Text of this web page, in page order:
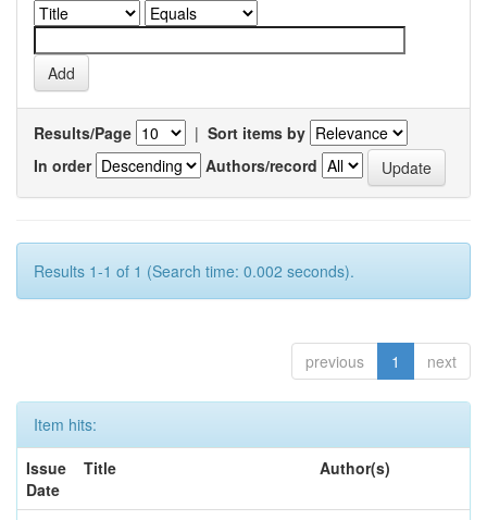
Results/Page | Sort items by
In order
Authors/record
Results 1-1 of 1 (Search time: 0.002 seconds).
previous 1 next
Item hits:
Issue
Date
Title Author(s)